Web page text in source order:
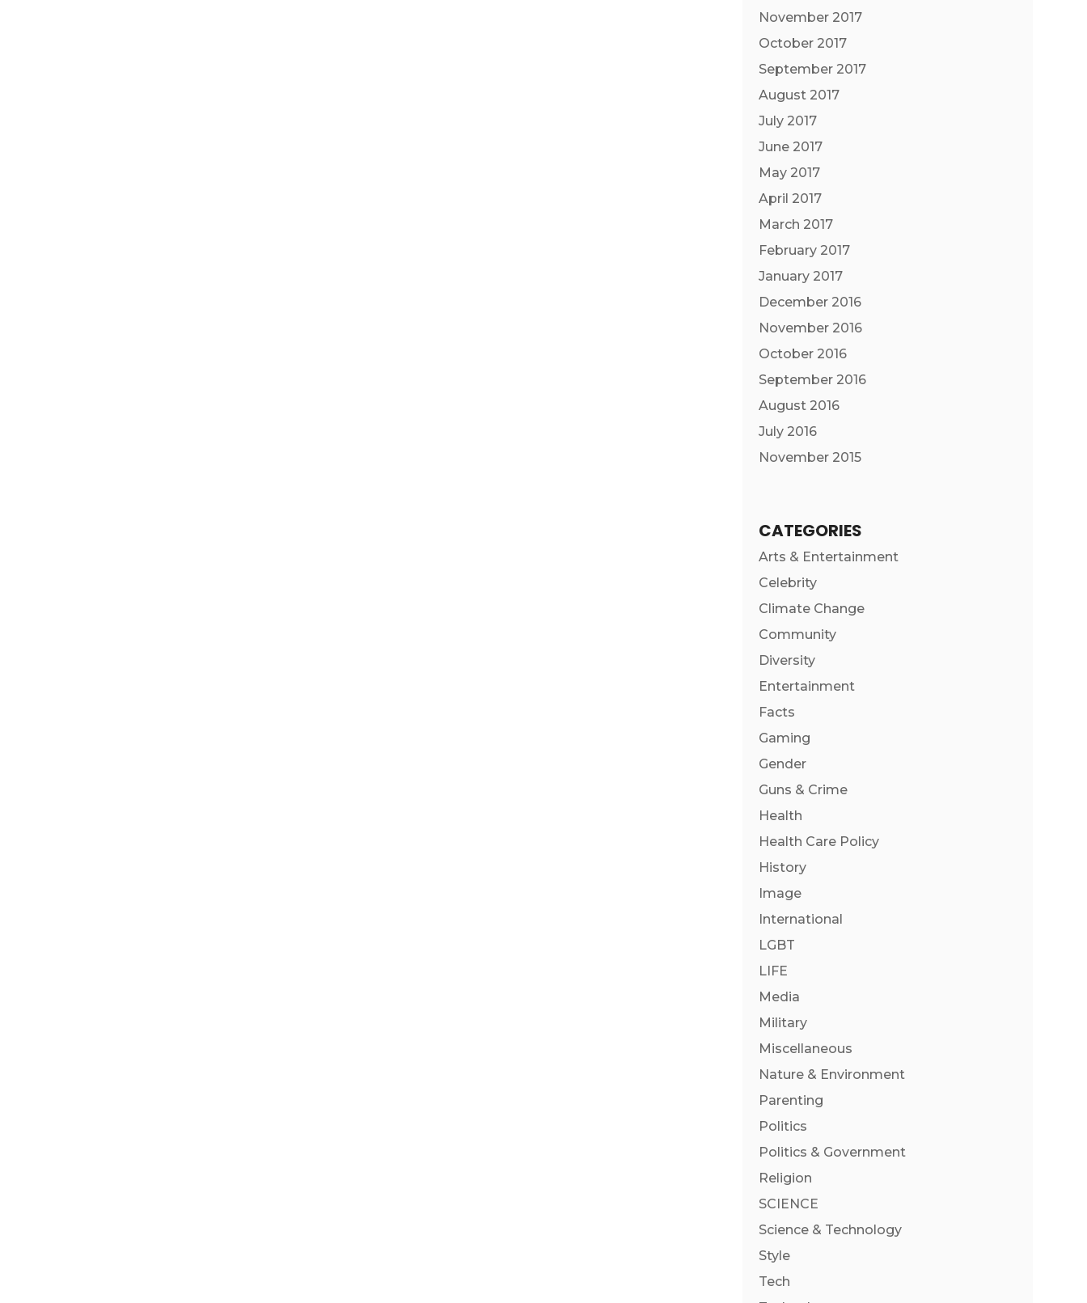
November 2017
October 2017
September 2017
August 2017
July 2017
June 2017
May 2017
April 2017
March 2017
February 2017
January 2017
December 2016
November 2016
October 2016
September 2016
August 2016
July 2016
November 2015
CATEGORIES
Arts & Entertainment
Celebrity
Climate Change
Community
Diversity
Entertainment
Facts
Gaming
Gender
Guns & Crime
Health
Health Care Policy
History
Image
International
LGBT
LIFE
Media
Military
Miscellaneous
Nature & Environment
Parenting
Politics
Politics & Government
Religion
SCIENCE
Science & Technology
Style
Tech